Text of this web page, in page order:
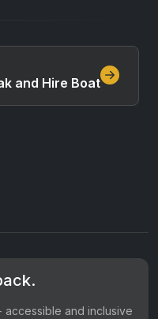
and Hire Boat
and inclusive